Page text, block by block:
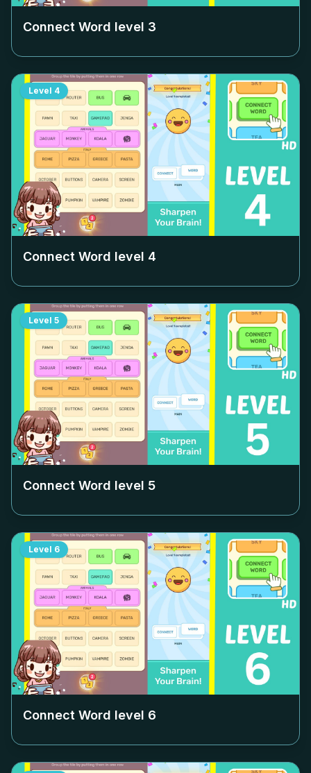
Connect Word level 3
Level 4
Connect Word level 4
Level 5
Connect Word level 5
Level 6
Connect Word level 6